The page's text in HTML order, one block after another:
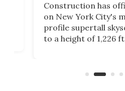
Construction has
on New York City's
profile supertall
to a height of 1,226